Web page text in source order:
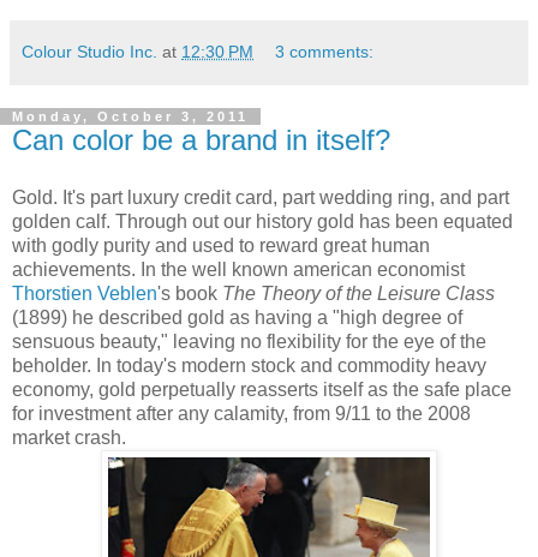
Colour Studio Inc. at 12:30 PM 3 comments:
Monday, October 3, 2011
Can color be a brand in itself?
Gold. It's part luxury credit card, part wedding ring, and part
golden calf. Through out our history gold has been equated
with godly purity and used to reward great human
achievements. In the well known american economist
Thorstien Veblen's book The Theory of the Leisure Class
(1899) he described gold as having a "high degree of
sensuous beauty," leaving no flexibility for the eye of the
beholder. In today's modern stock and commodity heavy
economy, gold perpetually reasserts itself as the safe place
for investment after any calamity, from 9/11 to the 2008
market crash.